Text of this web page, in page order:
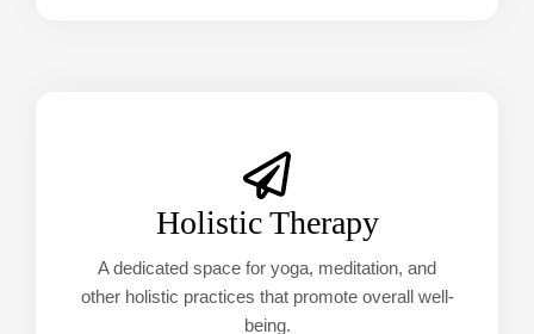
Holistic Therapy
A dedicated space for yoga, meditation, and
other holistic practices that promote overall well-
being.